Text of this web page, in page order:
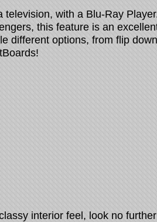
television, with a Blu-Ray
this feature is an
different options, from flip
interior feel, look no